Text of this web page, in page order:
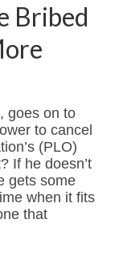
Bribed
goes on to
to cancel
(PLO)
If he doesn’t
gets some
when it fits
that